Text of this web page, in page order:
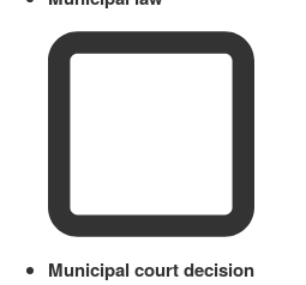
Municipal court decision